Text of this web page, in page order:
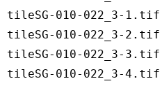
tileSG-010-022_3-1.tif
tileSG-010-022_3-2.tif
tileSG-010-022_3-3.tif
tileSG-010-022_3-4.tif